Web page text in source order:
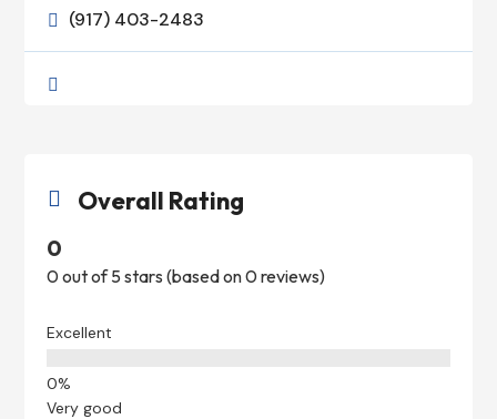
 (917) 403-2483

 Overall Rating
0
0 out of 5 stars (based on 0 reviews)
Excellent
Very good